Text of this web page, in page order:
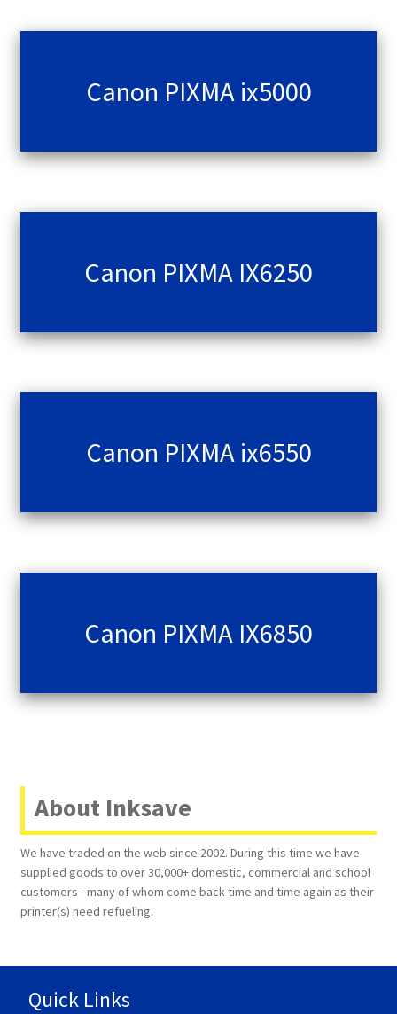
Canon PIXMA ix5000
Canon PIXMA IX6250
Canon PIXMA ix6550
Canon PIXMA IX6850
About Inksave
We have traded on the web since 2002. During this time we have
supplied goods to over 30,000+ domestic, commercial and school
customers - many of whom come back time and time again as their
printer(s) need refueling.
Quick Links